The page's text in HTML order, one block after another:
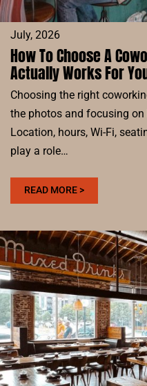
July, 2026
How To Choose A
Actually Works For
Choosing the right
the photos and focusing
Location, hours, Wi-Fi,
play a role…
READ MORE >:
HOW
CHOOSE
A
COWORKING
SPACE
THAT
ACTUALLY
WORKS
FOR
YOUR